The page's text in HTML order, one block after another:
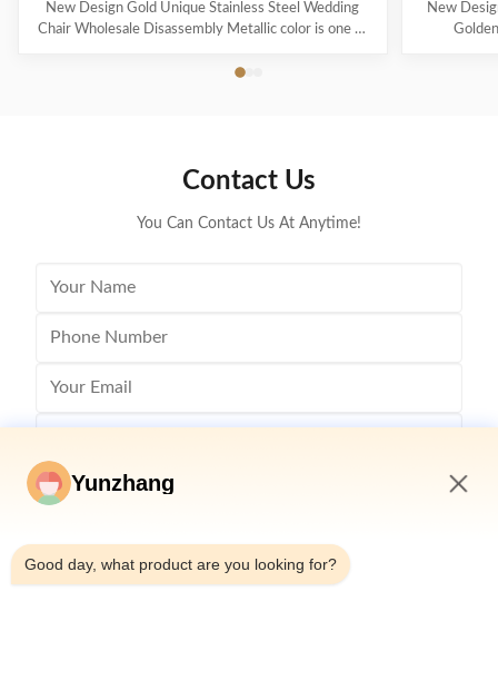
New Design Gold Unique Stainless Steel Wedding
Chair Wholesale Disassembly Metallic color is one of
nowadays, also be the color that can improve
New
Contact Us
You Can Contact Us At Anytime!
Yunzhang
Good day, what product are you looking for?